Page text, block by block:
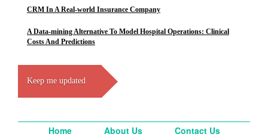
CRM In A Real-world Insurance Company
A Data-mining Alternative To Model Hospital Operations: Clinical
Costs And Predictions
Keep me updated
Home About Us
Contact Us